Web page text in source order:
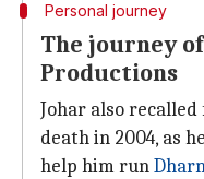
Personal journey
The journey
Productions
Johar also
death in 2004, as
help him run